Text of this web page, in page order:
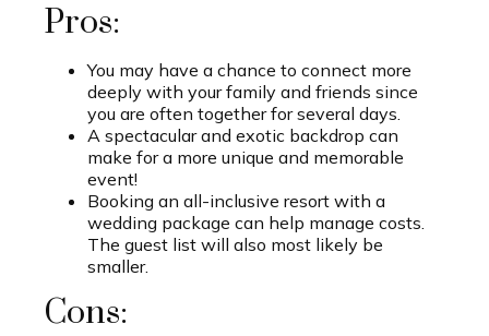
Pros:
You may have a chance to connect more
deeply with your family and friends since
you are often together for several days.
A spectacular and exotic backdrop can
make for a more unique and memorable
event!
Booking an all-inclusive resort with a
wedding package can help manage costs.
The guest list will also most likely be
smaller.
Cons: